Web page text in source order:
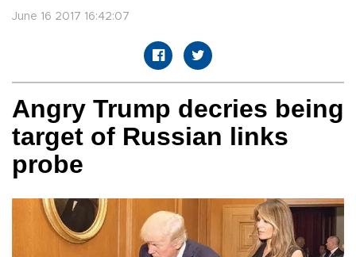
June 16 2017 16:42:07
Angry Trump decries being
target of Russian links
probe